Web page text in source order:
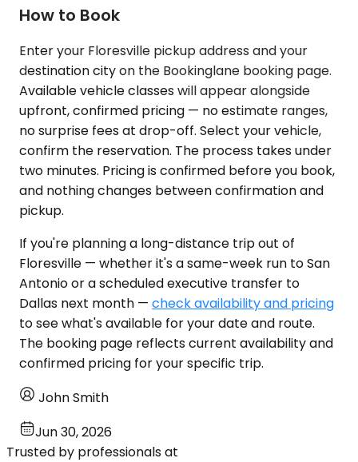
How to Book
Enter your Floresville pickup address and your
destination city on the Bookinglane booking page.
Available vehicle classes will appear alongside
upfront, confirmed pricing — no estimate ranges,
no surprise fees at drop-off. Select your vehicle,
confirm the reservation. The process takes under
two minutes. Pricing is confirmed before you book,
and nothing changes between confirmation and
pickup.
If you're planning a long-distance trip out of
Floresville — whether it's a same-week run to San
Antonio or a scheduled executive transfer to
Dallas next month — check availability and pricing
to see what's available for your date and route.
The booking page reflects current availability and
confirmed pricing for your specific trip.
John Smith
Jun 30, 2026
Trusted by professionals at